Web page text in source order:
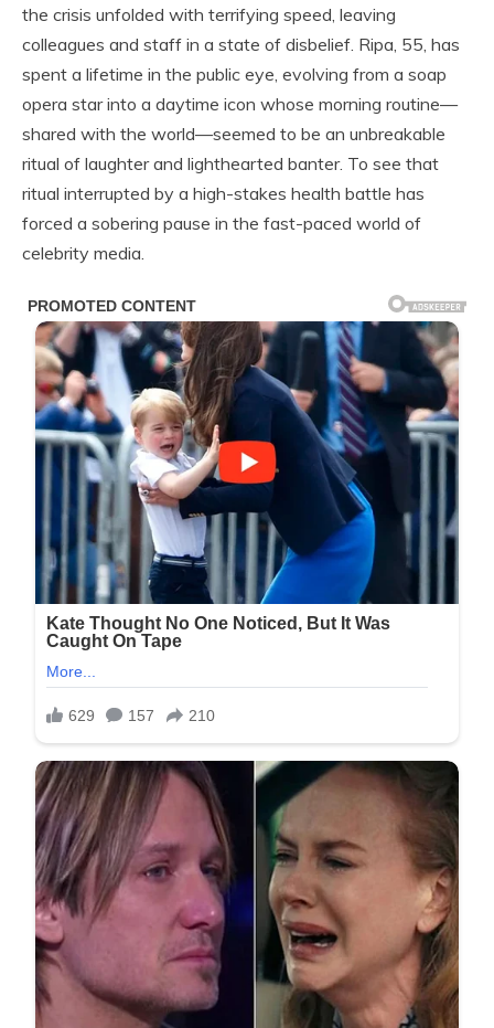
the crisis unfolded with terrifying speed, leaving
colleagues and staff in a state of disbelief. Ripa, 55, has
spent a lifetime in the public eye, evolving from a soap
opera star into a daytime icon whose morning routine—
shared with the world—seemed to be an unbreakable
ritual of laughter and lighthearted banter. To see that
ritual interrupted by a high-stakes health battle has
forced a sobering pause in the fast-paced world of
celebrity media.